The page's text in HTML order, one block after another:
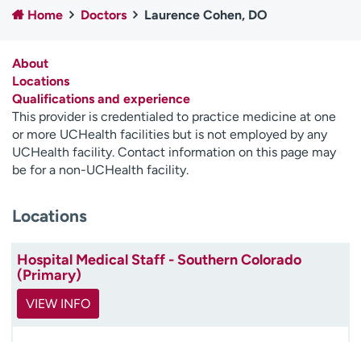
Employees
Professionals
Contact us
H
e
l
p
m
f
d
Home Doctors Laurence Cohen, DO
About
Locations
Qualifications and experience
This provider is credentialed to practice medicine at one
or more UCHealth facilities but is not employed by any
UCHealth facility. Contact information on this page may
be for a non-UCHealth facility.
Locations
Hospital Medical Staff - Southern Colorado
(Primary)
VIEW INFO